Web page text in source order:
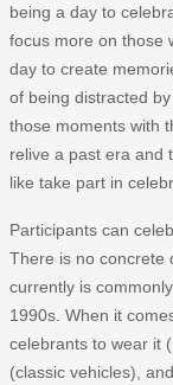
being a day to
focus more on those
day to create
of being distracted
those moments with
relive a past era and
like take part in
Participants can
There is no concrete
currently is
1990s. When it
celebrants to wear it
(classic vehicles),